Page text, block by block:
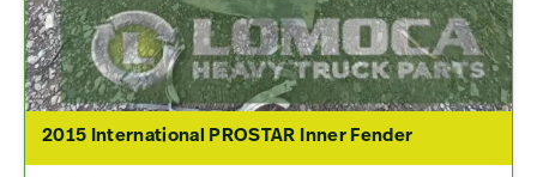
2015 International PROSTAR Inner Fender